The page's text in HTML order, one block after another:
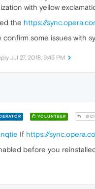
with yellow
the https://
confirm some issues with
Jul 27, 2018, 9:45 PM
VOLUNTEER
If https://
before you